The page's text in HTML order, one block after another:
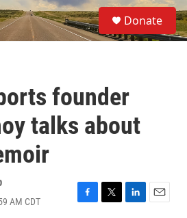
S
e
a
Donate
founder
talks about
AM CDT
F
T
L
E